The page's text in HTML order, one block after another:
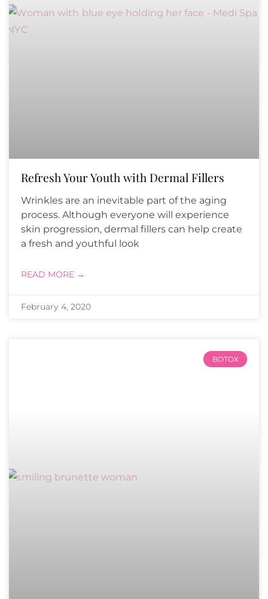
Refresh Your Youth with Dermal Fillers
Wrinkles are an inevitable part of the aging
process. Although everyone will experience
skin progression, dermal fillers can help create
a fresh and youthful look
READ MORE →
February 4, 2020
BOTOX